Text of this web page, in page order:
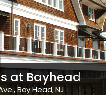
at Bayhead
Bay Head, NJ